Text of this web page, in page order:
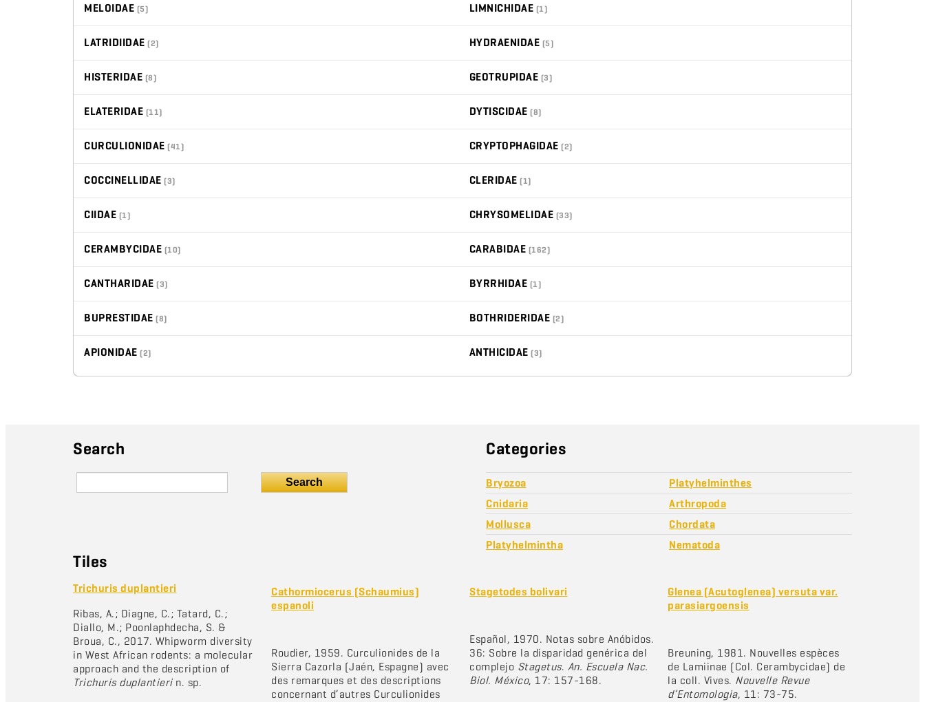
MELOIDAE (5) LIMNICHIDAE (1)
LATRIDIIDAE (2) HYDRAENIDAE (5)
HISTERIDAE (8) GEOTRUPIDAE (3)
ELATERIDAE (11) DYTISCIDAE (8)
CURCULIONIDAE (41) CRYPTOPHAGIDAE (2)
COCCINELLIDAE (3) CLERIDAE (1)
CIIDAE (1) CHRYSOMELIDAE (33)
CERAMBYCIDAE (10) CARABIDAE (162)
CANTHARIDAE (3) BYRRHIDAE (1)
BUPRESTIDAE (8) BOTHRIDERIDAE (2)
APIONIDAE (2) ANTHICIDAE (3)
Search
Search
Categories
Platyhelminthes
Bryozoa
Arthropoda
Cnidaria
Chordata
Mollusca
Nematoda
Platyhelmintha
Tiles
Trichuris duplantieri
Ribas, A.; Diagne, C.; Tatard, C.;
Diallo, M.; Poonlaphdecha, S. &
Broua, C., 2017. Whipworm diversity
in West African rodents: a molecular
approach and the description of
Trichuris duplantierin. sp.
Cathormiocerus (Schaumius)
espanoli
Roudier, 1959. Curculionides de la
Sierra Cazorla (Jaén, Espagne) avec
des remarques et des descriptions
concernant d’autres Curculionides
Stagetodes bolivari
Español, 1970. Notas sobre Anóbidos.
36: Sobre la disparidad genérica del
complejo Stagetus. An. Escuela Nac.
Biol. México, 17: 157-168.
Glenea (Acutoglenea) versuta var.
parasiargoensis
Breuning, 1981. Nouvelles espèces
de Lamiinae (Col. Cerambycidae) de
la coll. Vives. Nouvelle Revue
d’Entomologia, 11: 73-75.